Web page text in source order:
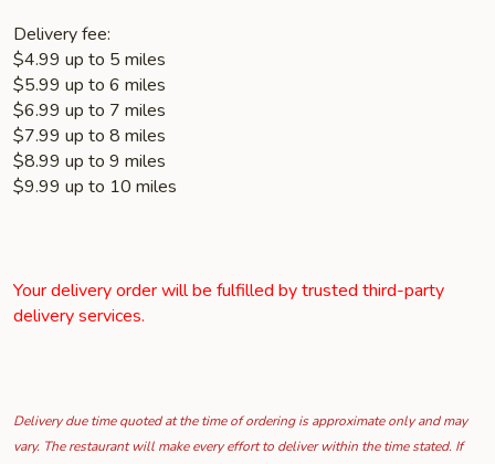
Delivery fee:
$4.99 up to 5 miles
$5.99 up to 6 miles
$6.99 up to 7 miles
$7.99 up to 8 miles
$8.99 up to 9 miles
$9.99 up to 10 miles
Your delivery order will be fulfilled by trusted third-party
delivery services.
Delivery due time quoted at the time of ordering is approximate only and may
vary. The restaurant will make every effort to deliver within the time stated. If